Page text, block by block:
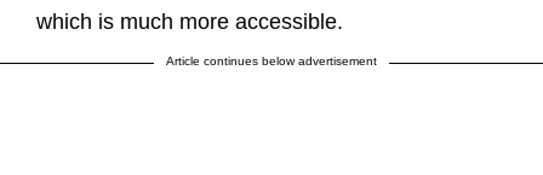
which is much more accessible.
Article continues below advertisement